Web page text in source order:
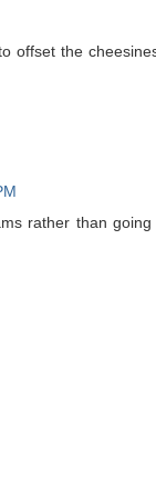
offset the
rather than